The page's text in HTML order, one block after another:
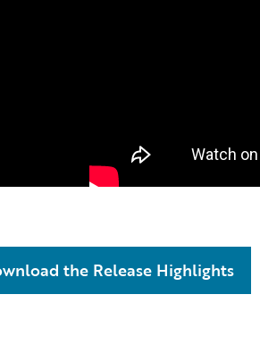
the Release Highlights